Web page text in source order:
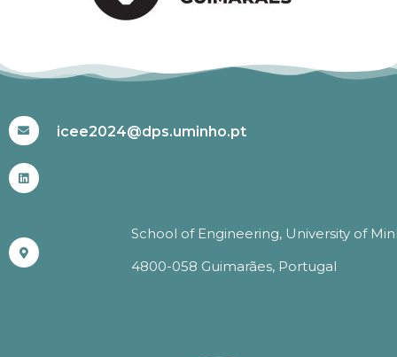
icee2024@dps.uminho.pt
School of Engineering, University of
4800-058 Guimarães, Portugal